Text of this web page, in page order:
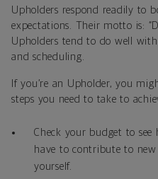
Upholders respond readily to
expectations. Their motto is:
Upholders tend to do well
and scheduling.
If you’re an Upholder, you
steps you need to take to
Check your budget to
have to contribute to
yourself.